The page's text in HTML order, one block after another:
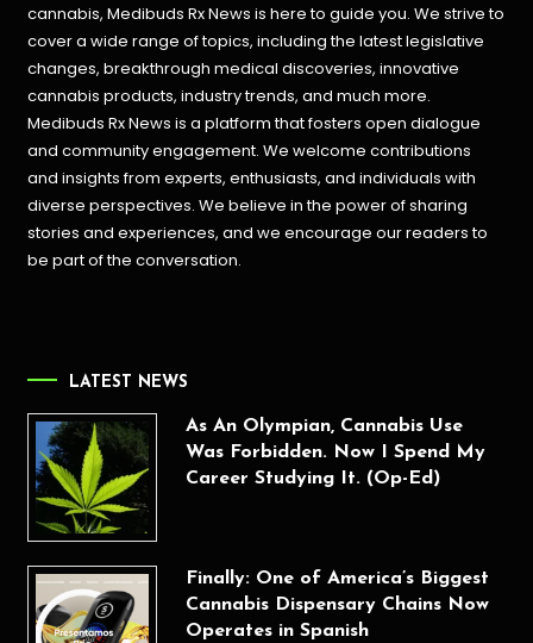
cannabis, Medibuds Rx News is here to guide you. We strive to
cover a wide range of topics, including the latest legislative
changes, breakthrough medical discoveries,innovative
cannabis products, industry trends, and much more.
Medibuds Rx News is a platform that fosters open dialogue
and community engagement. We welcome contributions
and insights from experts, enthusiasts, and individuals with
diverse perspectives. We believe in the power of sharing
stories and experiences, and we encourage our readers to
be part of the conversation.
LATEST NEWS
As An Olympian, Cannabis Use
Was Forbidden. Now I Spend My
Career Studying It. (Op-Ed)
Finally: One of America’s Biggest
Cannabis Dispensary Chains Now
Operates in Spanish